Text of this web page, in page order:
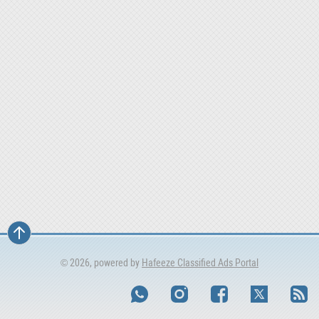
© 2026, powered by Hafeeze Classified Ads Portal